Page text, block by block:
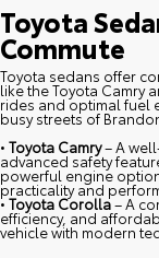
Toyota
Commute
Toyota sedans offer
like the Toyota Camry
rides and optimal fuel
busy streets of
• Toyota Camry– A
advanced safety
powerful engine
practicality and
• Toyota Corolla– A
efficiency, and
vehicle with modern